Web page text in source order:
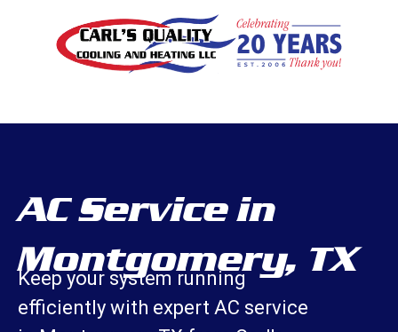
AC Service in
Montgomery, TX
Keep your system running
efficiently with expert AC service